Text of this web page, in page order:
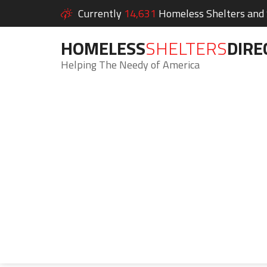
Currently 14,631 Homeless Shelters and
HOMELESSSHELTERS
Helping The Needy of America